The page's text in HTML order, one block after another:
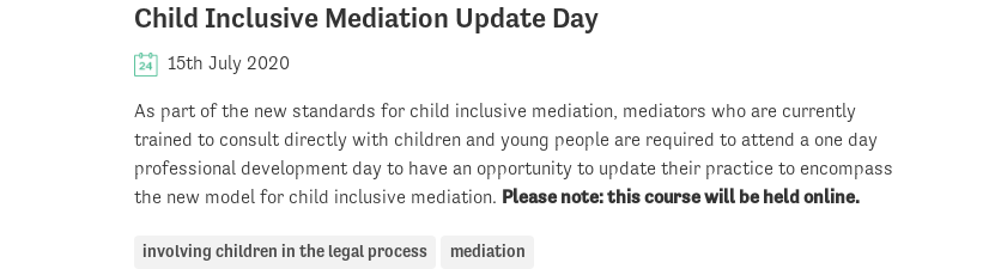
Child Inclusive Mediation Update Day
15th July 2020
As part of the new standards for child inclusive mediation, mediators who are currently
trained to consult directly with children and young people are required to attend a one day
professional development day to have an opportunity to update their practice to encompass
the new model for child inclusive mediation. Please note: this course will be held online.
involving children in the legal process mediation